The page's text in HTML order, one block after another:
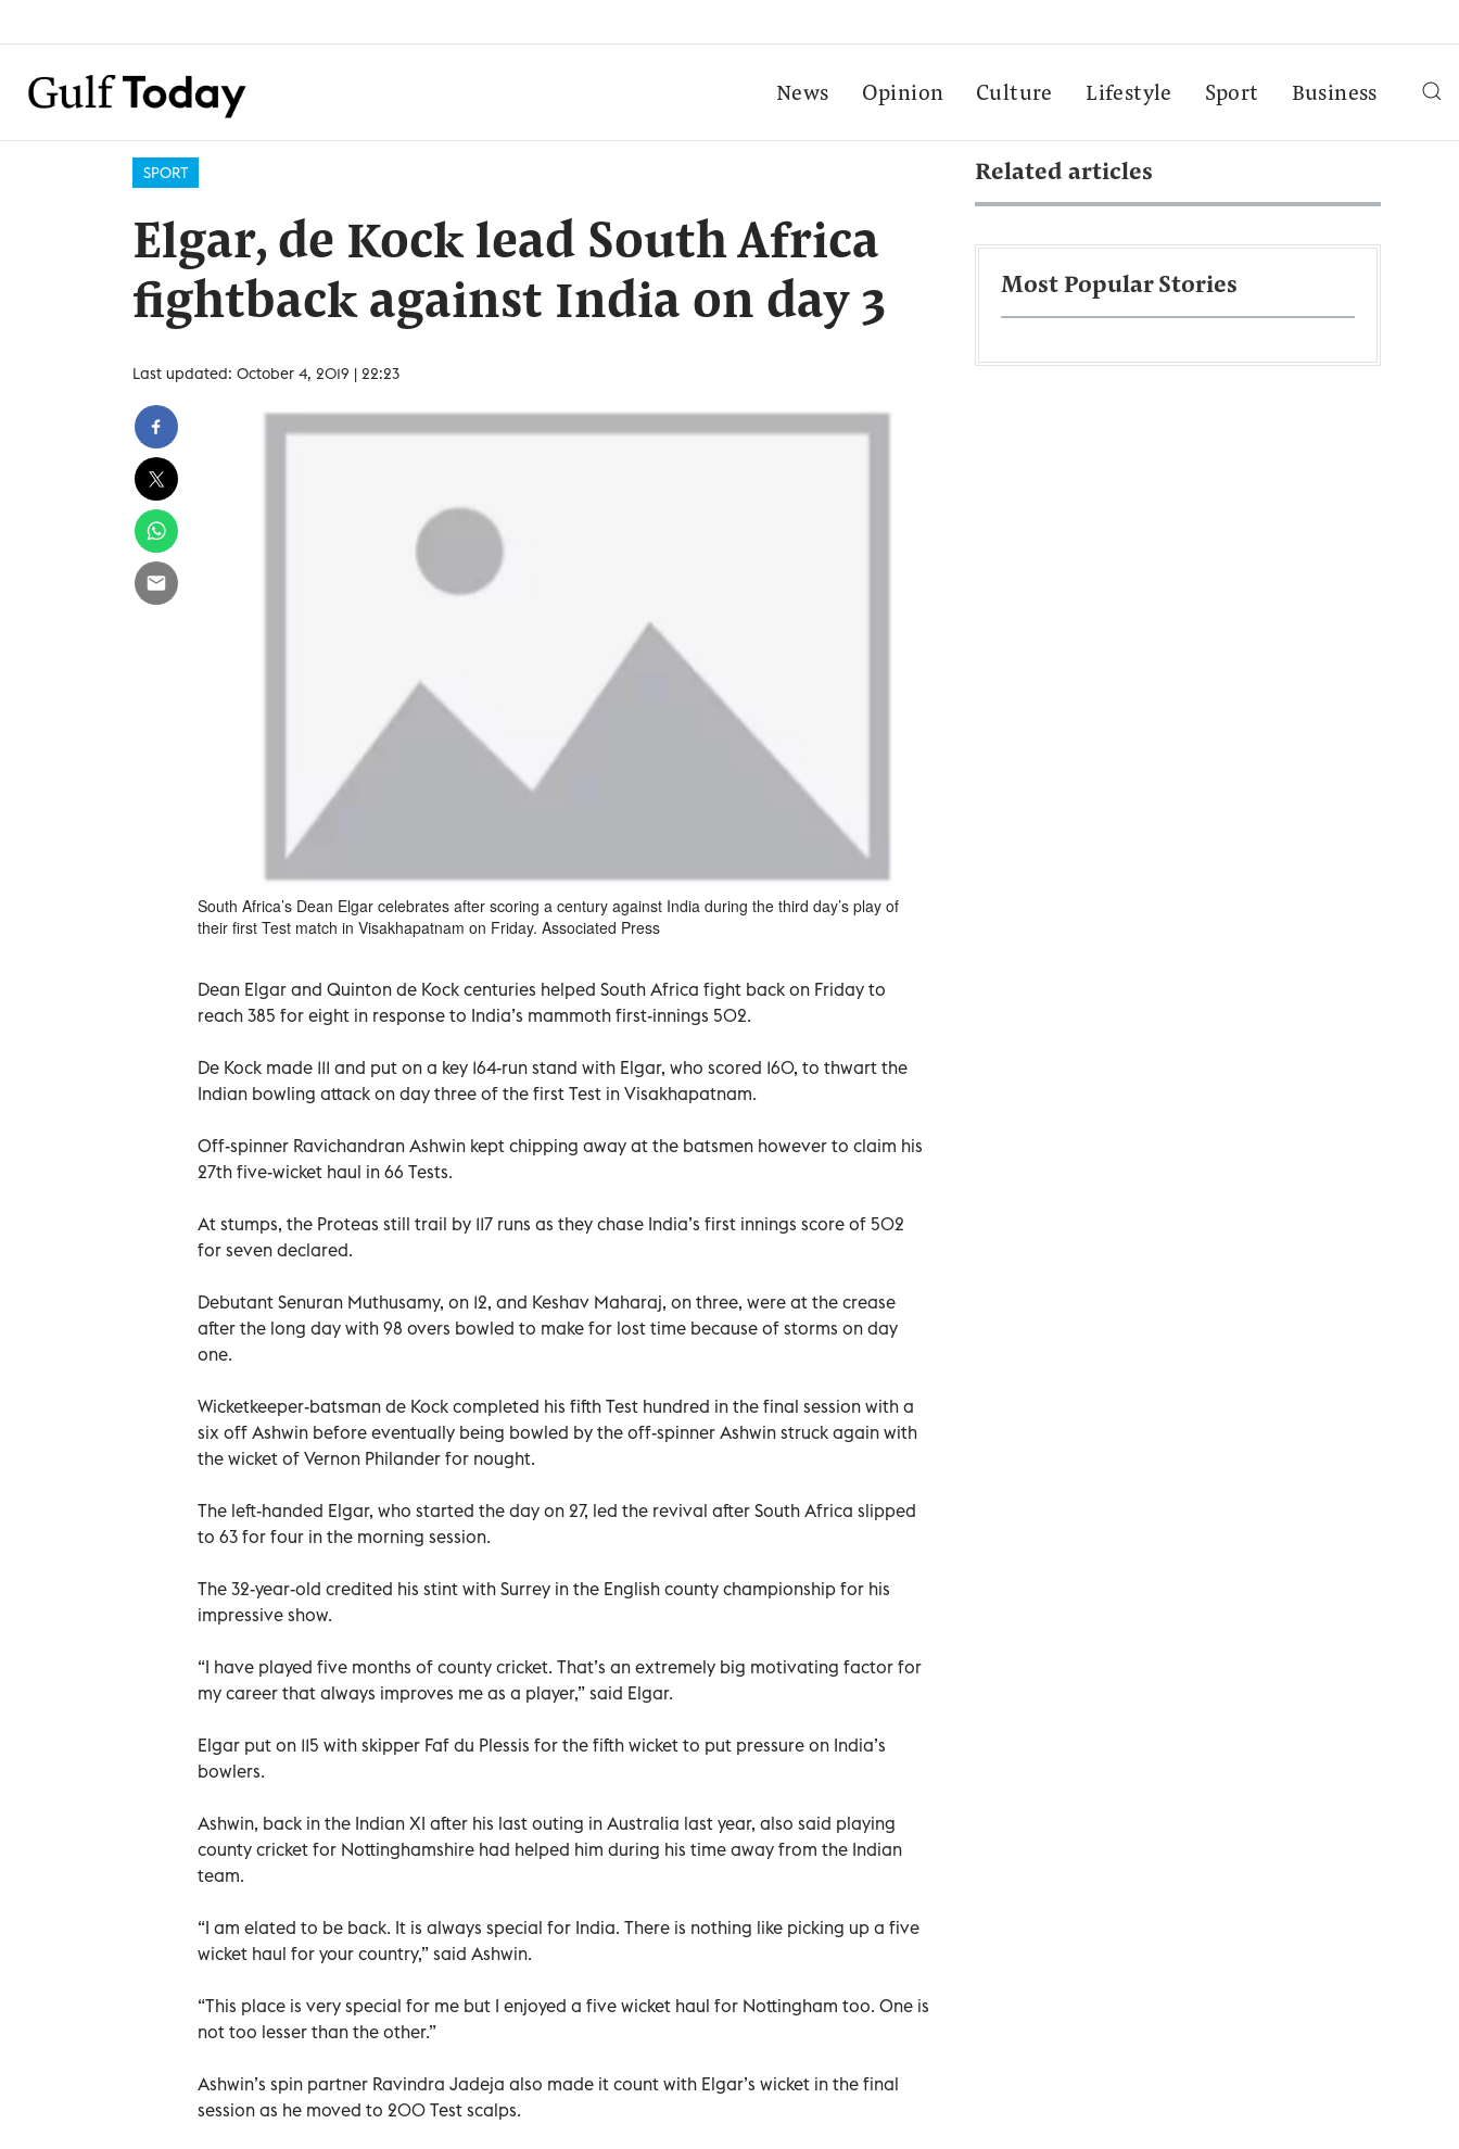
News Opinion Culture Lifestyle Sport Business
SPORT
Elgar, de Kock lead South Africa
fightback against India on day 3
Last updated: October 4, 2019 | 22:23
South Africa’s Dean Elgar celebrates after scoring a century against India during the third day’s play of
their first Test match in Visakhapatnam on Friday. Associated Press
Dean Elgar and Quinton de Kock centuries helped South Africa fight back on Friday to
reach 385 for eight in response to India’s mammoth first-innings 502.
De Kock made 111 and put on a key 164-run stand with Elgar, who scored 160, to thwart the
Indian bowling attack on day three of the first Test in Visakhapatnam.
Off-spinner Ravichandran Ashwin kept chipping away at the batsmen however to claim his
27th five-wicket haul in 66 Tests.
At stumps, the Proteas still trail by 117 runs as they chase India’s first innings score of 502
for seven declared.
Debutant Senuran Muthusamy, on 12, and Keshav Maharaj, on three, were at the crease
after the long day with 98 overs bowled to make for lost time because of storms on day
one.
Wicketkeeper-batsman de Kock completed his fifth Test hundred in the final session with a
six off Ashwin before eventually being bowled by the off-spinner Ashwin struck again with
the wicket of Vernon Philander for nought.
The left-handed Elgar, who started the day on 27, led the revival after South Africa slipped
to 63 for four in the morning session.
The 32-year-old credited his stint with Surrey in the English county championship for his
impressive show.
“I have played five months of county cricket. That’s an extremely big motivating factor for
my career that always improves me as a player,” said Elgar.
Elgar put on 115 with skipper Faf du Plessis for the fifth wicket to put pressure on India’s
bowlers.
Ashwin, back in the Indian XI after his last outing in Australia last year, also said playing
county cricket for Nottinghamshire had helped him during his time away from the Indian
team.
“I am elated to be back. It is always special for India. There is nothing like picking up a five
wicket haul for your country,” said Ashwin.
“This place is very special for me but I enjoyed a five wicket haul for Nottingham too. One is
not too lesser than the other.”
Ashwin’s spin partner Ravindra Jadeja also made it count with Elgar’s wicket in the final
session as he moved to 200 Test scalps.
Related articles
Most Popular Stories